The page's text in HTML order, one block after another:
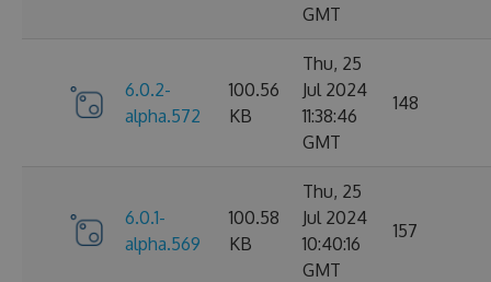
GMT
6.0.2-
alpha.572
100.56
KB
Thu, 25
Jul 2024
11:38:46
GMT
148
6.0.1-
alpha.569
100.58
KB
Thu, 25
Jul 2024
10:40:16
GMT
157